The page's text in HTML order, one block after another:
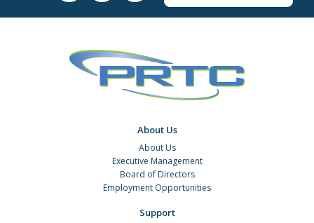
About Us
About Us
Executive Management
Board of Directors
Employment Opportunities
Support